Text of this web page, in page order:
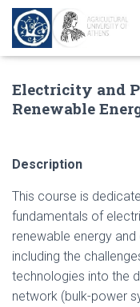
jojobet
Electricity and
Renewable
Description
This course is
fundamentals of
renewable energy
including the
technologies into the
network (bulk-power